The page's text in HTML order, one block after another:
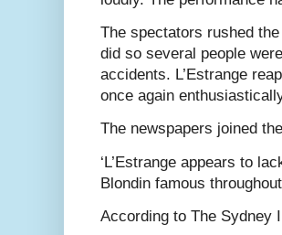
The spectators rushed
did so several people
accidents. L’Estrange
once again
The newspapers joined
‘L’Estrange appears to
Blondin famous
According to The Sydney